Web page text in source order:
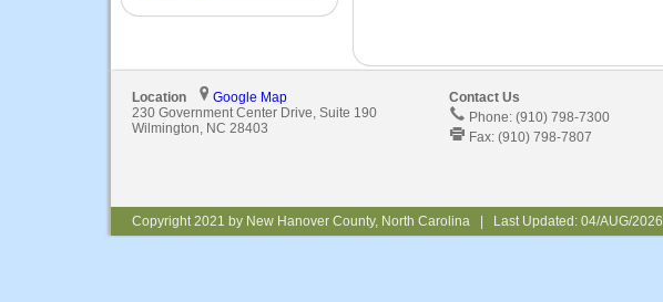
Location
Google Map
230 Government Center Drive, Suite 190
Wilmington, NC 28403
Contact Us
Phone: (910) 798-7300
Fax: (910) 798-7807
Copyright 2021 by New Hanover County, North Carolina | Last Updated: 04/AUG/2026